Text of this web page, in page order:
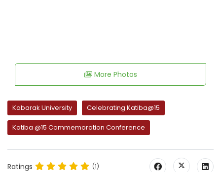
More Photos
Kabarak University Celebrating Katiba@15
Katiba @15 Commemoration Conference
Ratings (1)